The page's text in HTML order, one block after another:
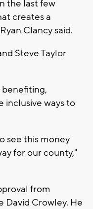
the last few
creates a
Clancy said.
Steve Taylor
inclusive ways to
see this money
for our county,"
from
David Crowley. He